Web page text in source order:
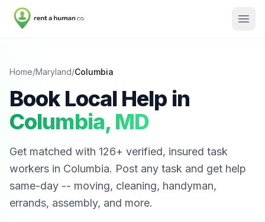
Home/Maryland/Columbia
Book Local Help in
Columbia, MD
Get matched with 126+ verified, insured task
workers in Columbia. Post any task and get help
same-day -- moving, cleaning, handyman,
errands, assembly, and more.